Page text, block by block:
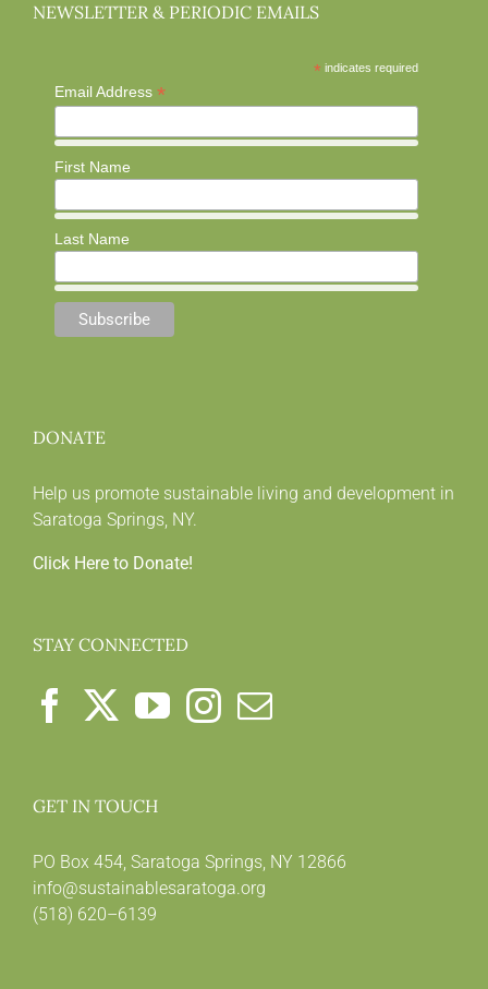
NEWSLETTER & PERIODIC EMAILS
* indicates required
Email Address *
First Name
Last Name
DONATE
Help us promote sustainable living and development in
Saratoga Springs, NY.
Click Here to Donate!
STAY CONNECTED
GET IN TOUCH
PO Box 454, Saratoga Springs, NY 12866
info@sustainablesaratoga.org
(518) 620–6139